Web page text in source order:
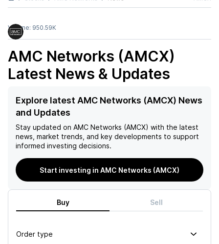
Volume: 950.59K
AMC Networks (AMCX)
Latest News & Updates
Explore latest AMC Networks (AMCX) News
and Updates
Stay updated on AMC Networks (AMCX) with the latest
news, market trends, and key developments to support
informed investing decisions.
Start investing in AMC Networks (AMCX)
Buy Sell
Order type